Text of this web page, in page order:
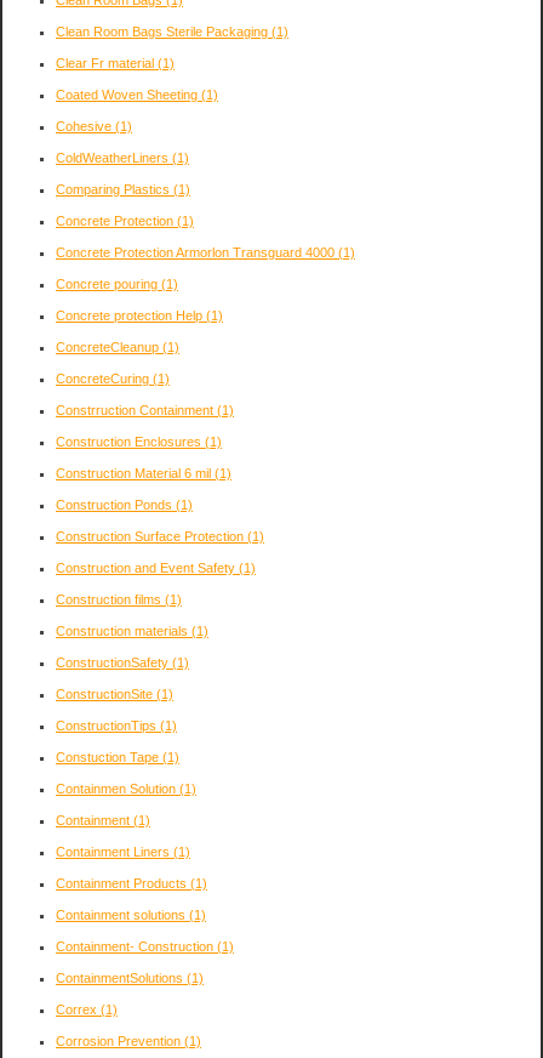
Clean Room Bags Sterile Packaging (1)
Clear Fr material (1)
Coated Woven Sheeting (1)
Cohesive (1)
ColdWeatherLiners (1)
Comparing Plastics (1)
Concrete Protection (1)
Concrete Protection Armorlon Transguard 4000 (1)
Concrete pouring (1)
Concrete protection Help (1)
ConcreteCleanup (1)
ConcreteCuring (1)
Constrruction Containment (1)
Construction Enclosures (1)
Construction Material 6 mil (1)
Construction Ponds (1)
Construction Surface Protection (1)
Construction and Event Safety (1)
Construction films (1)
Construction materials (1)
ConstructionSafety (1)
ConstructionSite (1)
ConstructionTips (1)
Constuction Tape (1)
Containmen Solution (1)
Containment (1)
Containment Liners (1)
Containment Products (1)
Containment solutions (1)
Containment- Construction (1)
ContainmentSolutions (1)
Correx (1)
Corrosion Prevention (1)